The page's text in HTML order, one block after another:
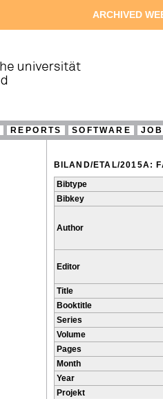
ARCHIVED
REPORTS SOFTWARE
BILAND/ETAL/2015A:
Bibtype
Bibkey
Author
Editor
Title
Booktitle
Series
Volume
Pages
Month
Year
Projekt